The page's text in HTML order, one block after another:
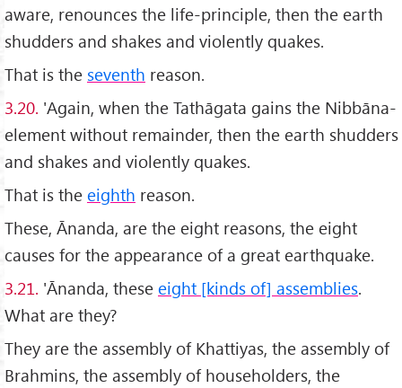
aware, renounces the life-principle, then the earth
shudders and shakes and violently quakes.
That is the seventh reason.
3.20. 'Again, when the Tathāgata gains the Nibbāna-
element without remainder, then the earth shudders
and shakes and violently quakes.
That is the eighth reason.
These, Ānanda, are the eight reasons, the eight
causes for the appearance of a great earthquake.
3.21. 'Ānanda, these eight [kinds of] assemblies.
What are they?
They are the assembly of Khattiyas, the assembly of
Brahmins, the assembly of householders, the